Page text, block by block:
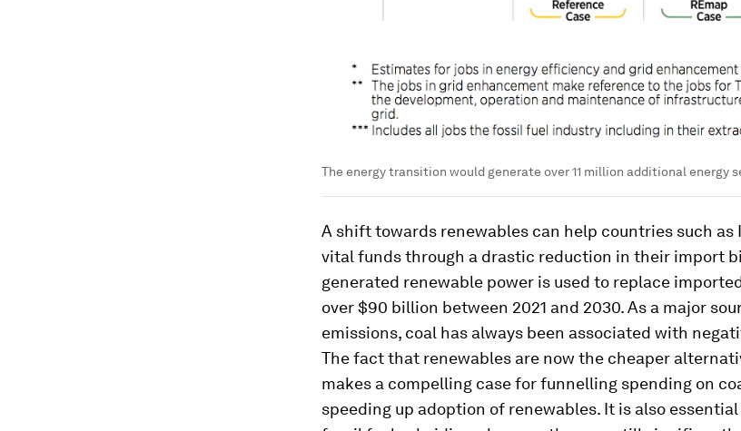
The energy transition would generate over 11 million additional energy
A shift towards renewables can help countries such as
vital funds through a drastic reduction in their import
generated renewable power is used to replace
over $90 billion between 2021 and 2030. As a major
emissions, coal has always been associated with
The fact that renewables are now the cheaper
makes a compelling case for funnelling spending on
speeding up adoption of renewables. It is also